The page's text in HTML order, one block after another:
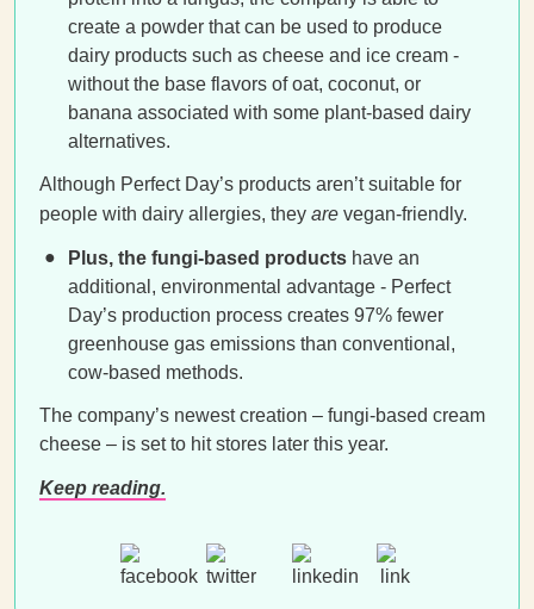
create a powder that can be used to produce
dairy products such as cheese and ice cream -
without the base flavors of oat, coconut, or
banana associated with some plant-based dairy
alternatives.
Although Perfect Day’s products aren’t suitable for
people with dairy allergies, they are vegan-friendly.
Plus, the fungi-based products have an
additional, environmental advantage - Perfect
Day’s production process creates 97% fewer
greenhouse gas emissions than conventional,
cow-based methods.
The company’s newest creation – fungi-based cream
cheese – is set to hit stores later this year.
Keep reading.